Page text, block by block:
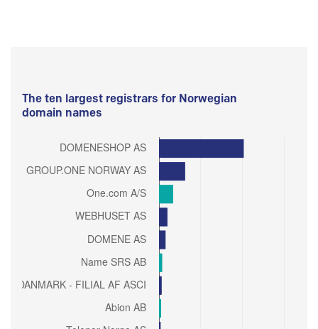
The ten largest registrars for Norwegian
domain names